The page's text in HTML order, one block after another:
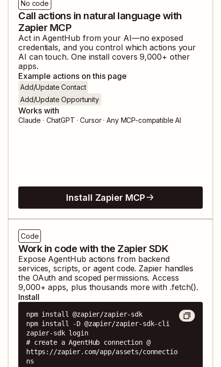
No code
Call actions in natural language with
Zapier MCP
Act in AgentHub from your AI—no exposed
credentials, and you control which actions your
AI can touch. One install covers9,000+ other
apps.
Example actions on this page
Add/Update Contact
Add/Update Opportunity
Works with
Claude · ChatGPT · Cursor · Any MCP-compatible AI
Install Zapier MCP
Code
Work in code with the Zapier SDK
Expose AgentHub actions from backend
services, scripts, or agent code. Zapier handles
the OAuth and scoped permissions. Access
9,000+ apps, plus thousands more with .fetch().
Install
npm install @zapier/zapier-sdk
npm install -D @zapier/zapier-sdk-cli
zapier-sdk login
# create a AgentHub connection @
https://zapier.com/app/assets/connectio
ns